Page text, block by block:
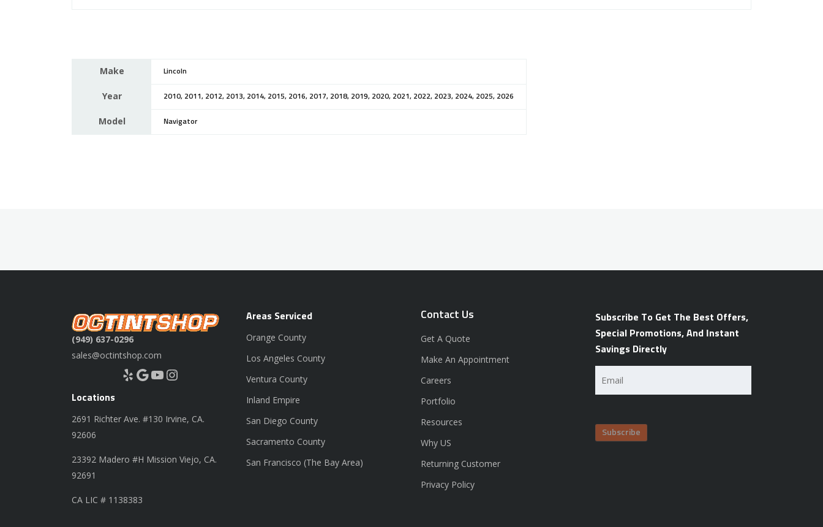
Make Lincoln
Year 2010, 2011, 2012, 2013, 2014, 2015, 2016, 2017, 2018, 2019, 2020, 2021, 2022, 2023, 2024, 2025, 2026
Model Navigator
(949) 637-0296
sales@octintshop.com
Yelp Google YouTube Instagram
Locations
2691 Richter Ave. #130 Irvine, CA.
92606
23392 Madero #H Mission Viejo, CA.
92691
CA LIC # 1138383
Areas Serviced
Orange County
Los Angeles County
Ventura County
Inland Empire
San Diego County
Sacramento County
San Francisco (The Bay Area)
Contact Us
Get A Quote
Make An Appointment
Careers
Portfolio
Resources
Why US
Returning Customer
Privacy Policy
Subscribe To Get The Best Offers,
Special Promotions, And Instant
Savings Directly